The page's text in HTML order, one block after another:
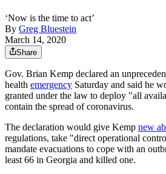
‘Now is the time to act’
By Greg Bluestein
March 14, 2020
Share
Gov. Brian Kemp declared an
health emergency Saturday and said he
granted under the law to deploy "all
contain the spread of coronavirus.
The declaration would give Kemp new
regulations, take "direct operational
mandate evacuations to cope with an
least 66 in Georgia and killed one.